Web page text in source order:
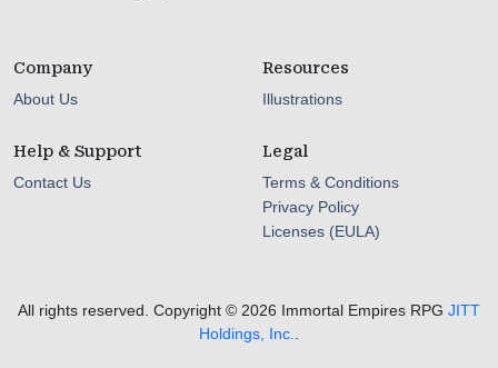
Company
About Us
Resources
Illustrations
Help & Support
Contact Us
Legal
Terms & Conditions
Privacy Policy
Licenses (EULA)
All rights reserved. Copyright © 2026 Immortal Empires RPG JITT
Holdings, Inc.